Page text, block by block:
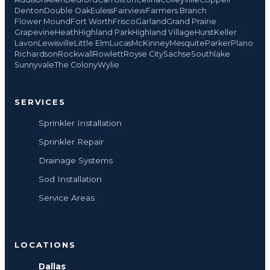
DentonDouble OakEulessFairviewFarmers Branch
Flower MoundFort WorthFriscoGarlandGrand Prairie
GrapevineHeathHighland ParkHighland VillageHurstKeller
LavonLewisvilleLittle ElmLucasMcKinneyMesquiteParkerPlano
RichardsonRockwallRowlettRoyse CitySachseSouthlake
SunnyvaleThe ColonyWylie
SERVICES
Sprinkler Installation
Sprinkler Repair
Drainage Systems
Sod Installation
Service Areas
LOCATIONS
Dallas